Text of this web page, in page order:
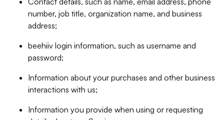
number, job title, organization name, and business
address;
beehiiv login information, such as username and
password;
Information about your purchases and other business
interactions with us;
Information you provide when using or requesting